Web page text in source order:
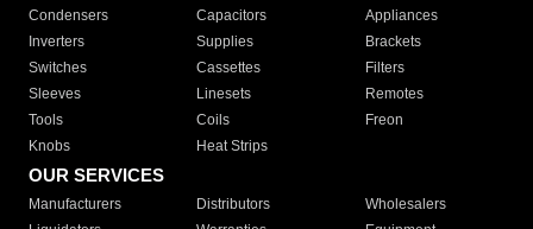
Condensers
Capacitors
Appliances
Inverters
Supplies
Brackets
Switches
Cassettes
Filters
Sleeves
Linesets
Remotes
Tools
Coils
Freon
Knobs
Heat Strips
OUR SERVICES
Manufacturers Distributors
Wholesalers